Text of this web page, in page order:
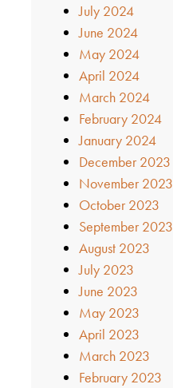
July 2024
June 2024
May 2024
April 2024
March 2024
February 2024
January 2024
December 2023
November 2023
October 2023
September 2023
August 2023
July 2023
June 2023
May 2023
April 2023
March 2023
February 2023